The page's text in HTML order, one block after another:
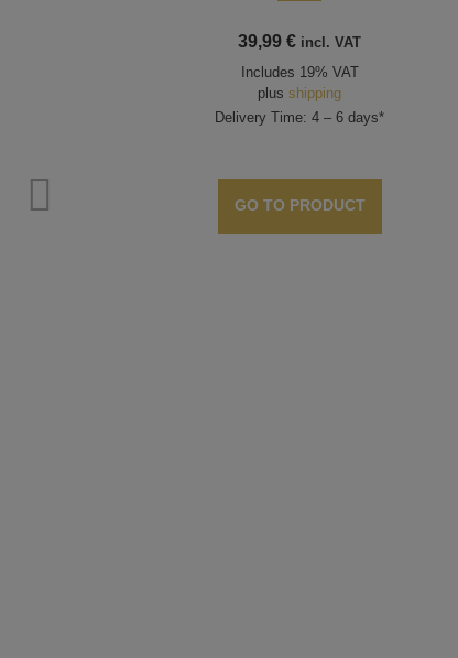
39,99€ incl. VAT
Includes 19% VAT
plusshipping
Delivery Time: 4 – 6 days*
GO TO PRODUCT